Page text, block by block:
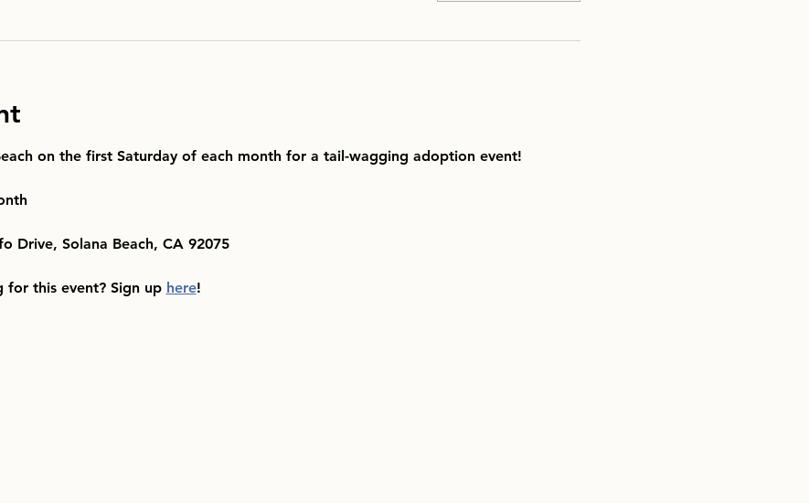
on the first Saturday of each month for a tail-wagging adoption event!
Drive, Solana Beach, CA 92075
for this event? Sign up here!